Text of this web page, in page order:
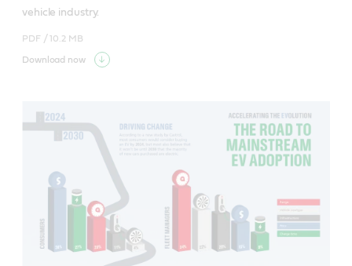
vehicle industry.
PDF /10.2 MB
Download now